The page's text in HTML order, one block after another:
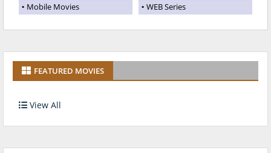
Mobile Movies
WEB Series
FEATURED MOVIES
View All